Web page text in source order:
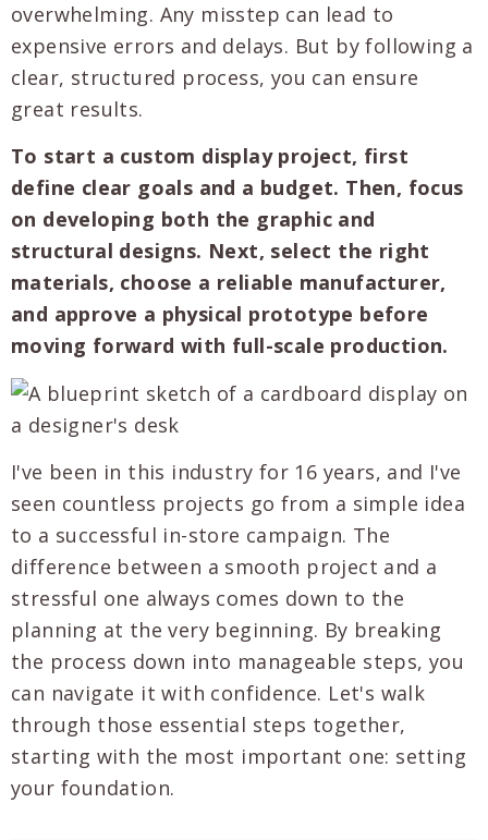
overwhelming. Any misstep can lead to
expensive errors and delays. But by following a
clear, structured process, you can ensure
great results.
To start a custom display project, first
define clear goals and a budget. Then, focus
on developing both the graphic and
structural designs. Next, select the right
materials, choose a reliable manufacturer,
and approve a physical prototype before
moving forward with full-scale production.
I've been in this industry for 16 years, and I've
seen countless projects go from a simple idea
to a successful in-store campaign. The
difference between a smooth project and a
stressful one always comes down to the
planning at the very beginning. By breaking
the process down into manageable steps, you
can navigate it with confidence. Let's walk
through those essential steps together,
starting with the most important one: setting
your foundation.